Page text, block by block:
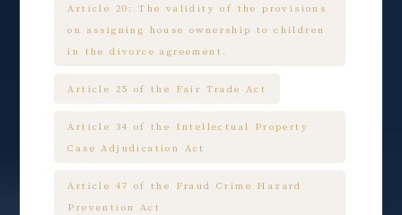
Article 20: The validity of the provisions
on assigning house ownership to children
in the divorce agreement.
Article 25 of the Fair Trade Act
Article 34 of the Intellectual Property
Case Adjudication Act
Article 47 of the Fraud Crime Hazard
Prevention Act